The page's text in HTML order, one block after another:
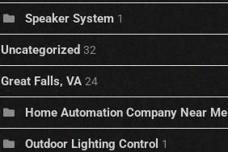
Speaker System 1
Uncategorized 32
Great Falls, VA 24
Home Automation Company Near Me
Outdoor Lighting Control 1